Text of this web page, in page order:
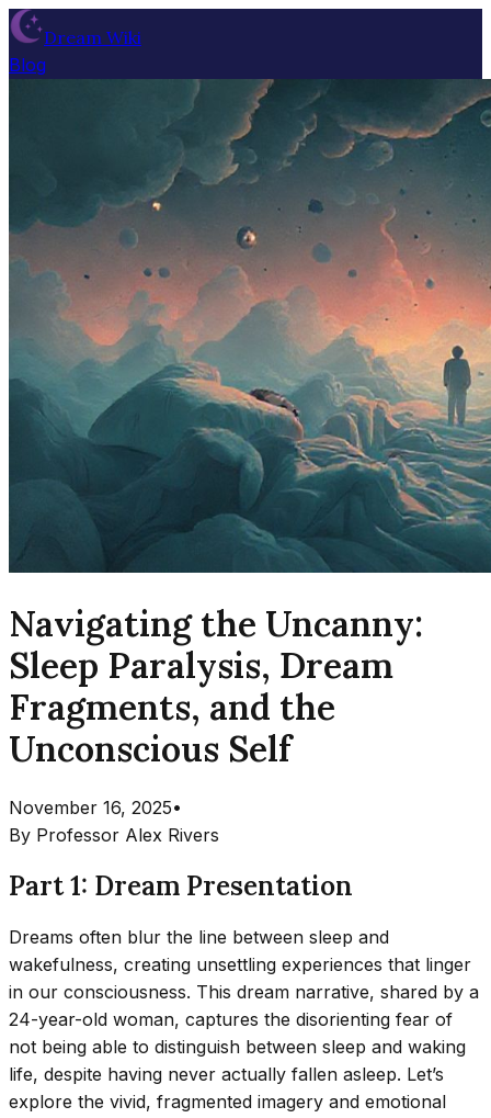
Dream Wiki
Blog
Navigating the Uncanny:
Sleep Paralysis, Dream
Fragments, and the
Unconscious Self
November 16, 2025•
By Professor Alex Rivers
Part 1: Dream Presentation
Dreams often blur the line between sleep and
wakefulness, creating unsettling experiences that linger
in our consciousness. This dream narrative, shared by a
24-year-old woman, captures the disorienting fear of
not being able to distinguish between sleep and waking
life, despite having never actually fallen asleep. Let’s
explore the vivid, fragmented imagery and emotional